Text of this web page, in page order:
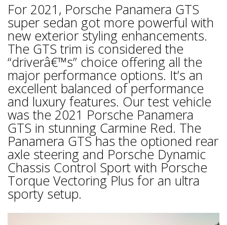
For 2021, Porsche Panamera GTS
super sedan got more powerful with
new exterior styling enhancements.
The GTS trim is considered the
“driverâ€™s” choice offering all the
major performance options. It’s an
excellent balanced of performance
and luxury features. Our test vehicle
was the 2021 Porsche Panamera
GTS in stunning Carmine Red. The
Panamera GTS has the optioned rear
axle steering and Porsche Dynamic
Chassis Control Sport with Porsche
Torque Vectoring Plus for an ultra
sporty setup.